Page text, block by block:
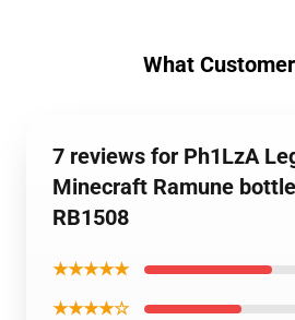
What
7 reviews for Ph1LzA
Minecraft Ramune
RB1508
★★★★★
★★★★☆